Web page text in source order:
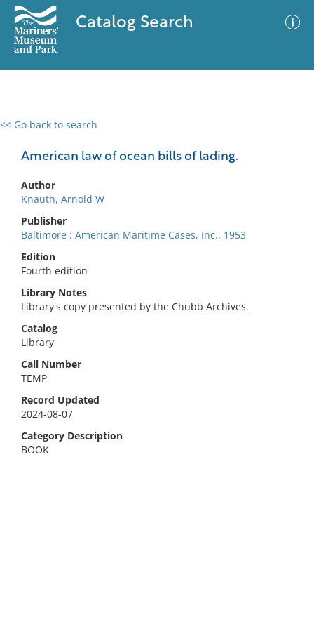
Catalog Search
<< Go back to search
American law of ocean bills of lading.
Author
Knauth, Arnold W
Publisher
Baltimore : American Maritime Cases, Inc., 1953
Edition
Fourth edition
Library Notes
Library's copy presented by the Chubb Archives.
Catalog
Library
Call Number
TEMP
Record Updated
2024-08-07
Category Description
BOOK
0 results